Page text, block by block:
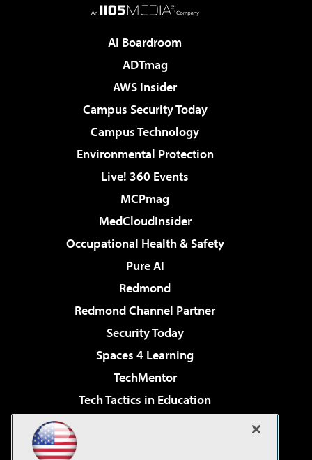
AI Boardroom
ADTmag
AWS Insider
Campus Security Today
Campus Technology
Environmental Protection
Live! 360 Events
MCPmag
MedCloudInsider
Occupational Health & Safety
Pure AI
Redmond
Redmond Channel Partner
Security Today
Spaces 4 Learning
TechMentor
Tech Tactics in Education
Virtualization & Cloud Review